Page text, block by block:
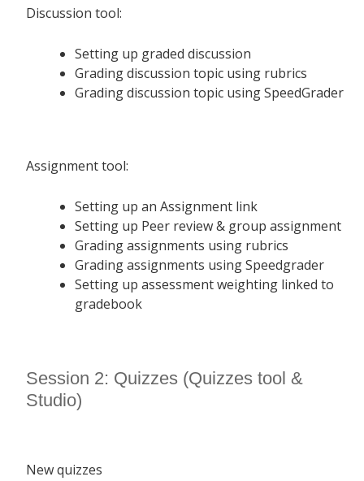
Discussion tool:
Setting up graded discussion
Grading discussion topic using rubrics
Grading discussion topic using SpeedGrader
Assignment tool:
Setting up an Assignment link
Setting up Peer review & group assignment
Grading assignments using rubrics
Grading assignments using Speedgrader
Setting up assessment weighting linked to
gradebook
Session 2: Quizzes (Quizzes tool &
Studio)
New quizzes